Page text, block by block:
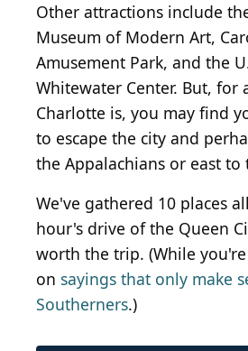
Other attractions include
Museum of Modern Art,
Amusement Park, and the
Whitewater Center. But, for
Charlotte is, you may find
to escape the city and
the Appalachians or east to
We've gathered 10 places
hour's drive of the Queen
worth the trip. (While
on sayings that only make
Southerners.)